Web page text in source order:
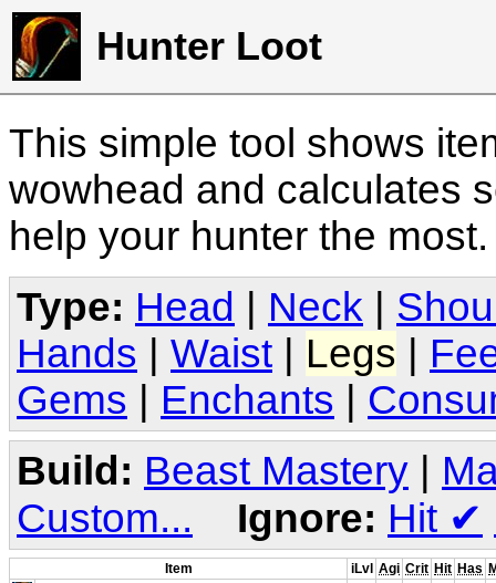
Hunter Loot
This simple tool shows
wowhead and calculates
help your hunter the
Type: Head Neck
Hands
Waist Legs
Gems
Enchants
Build: Beast Mastery |
Custom...
Ignore: Hit ✔
Item iLvl Agi Crit Hit Has